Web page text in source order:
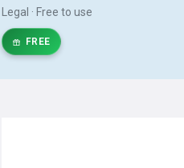
Legal · Free to use
FREE